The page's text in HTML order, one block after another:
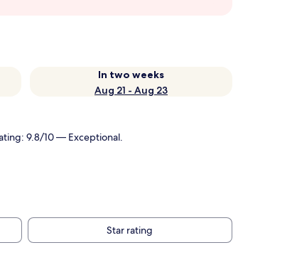
In two weeks
Aug 21 - Aug 23
9.8/10 — Exceptional.
Star rating